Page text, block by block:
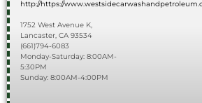
http://https://
1752 West Avenue K,
Lancaster, CA 93534
(661)794-6083
Monday-Saturday: 8:00AM-
5:30PM
Sunday: 8:00AM-4:00PM